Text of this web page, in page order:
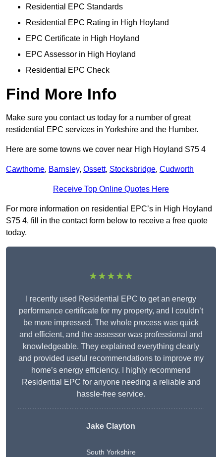
Residential EPC Standards
Residential EPC Rating in High Hoyland
EPC Certificate in High Hoyland
EPC Assessor in High Hoyland
Residential EPC Check
Find More Info
Make sure you contact us today for a number of great
restidential EPC services in Yorkshire and the Humber.
Here are some towns we cover near High Hoyland S75 4
Cawthorne, Barnsley, Ossett, Stocksbridge, Cudworth
Receive Top Online Quotes Here
For more information on residential EPC’s in High Hoyland
S75 4, fill in the contact form below to receive a free quote
today.
★★★★★
I recently used Residential EPC to get an energy
performance certificate for my property, and I couldn’t
be more impressed. The whole process was quick
and efficient, and the assessor was professional and
knowledgeable. They explained everything clearly
and provided useful recommendations to improve my
home’s energy efficiency. I highly recommend
Residential EPC for anyone needing a reliable and
hassle-free service.
Jake Clayton
South Yorkshire